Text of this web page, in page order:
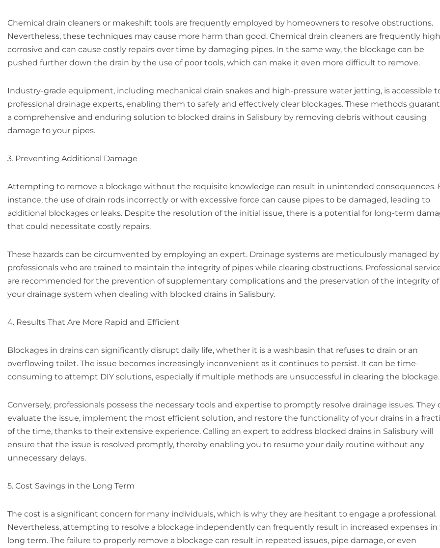
Chemical drain cleaners or makeshift tools are frequently employed by homeowners to resolve obstructions.
Nevertheless, these techniques may cause more harm than good. Chemical drain cleaners are frequently
corrosive and can cause costly repairs over time by damaging pipes. In the same way, the blockage can be
pushed further down the drain by the use of poor tools, which can make it even more difficult to remove.
Industry-grade equipment, including mechanical drain snakes and high-pressure water jetting, is accessible
professional drainage experts, enabling them to safely and effectively clear blockages. These methods
a comprehensive and enduring solution to blocked drains in Salisbury by removing debris without causing
damage to your pipes.
3. Preventing Additional Damage
Attempting to remove a blockage without the requisite knowledge can result in unintended consequences.
instance, the use of drain rods incorrectly or with excessive force can cause pipes to be damaged, leading to
additional blockages or leaks. Despite the resolution of the initial issue, there is a potential for long-term
that could necessitate costly repairs.
These hazards can be circumvented by employing an expert. Drainage systems are meticulously managed by
professionals who are trained to maintain the integrity of pipes while clearing obstructions. Professional
are recommended for the prevention of supplementary complications and the preservation of the integrity of
your drainage system when dealing with blocked drains in Salisbury.
4. Results That Are More Rapid and Efficient
Blockages in drains can significantly disrupt daily life, whether it is a washbasin that refuses to drain or an
overflowing toilet. The issue becomes increasingly inconvenient as it continues to persist. It can be time-
consuming to attempt DIY solutions, especially if multiple methods are unsuccessful in clearing the blockage.
Conversely, professionals possess the necessary tools and expertise to promptly resolve drainage issues. They
evaluate the issue, implement the most efficient solution, and restore the functionality of your drains in a
of the time, thanks to their extensive experience. Calling an expert to address blocked drains in Salisbury will
ensure that the issue is resolved promptly, thereby enabling you to resume your daily routine without any
unnecessary delays.
5. Cost Savings in the Long Term
The cost is a significant concern for many individuals, which is why they are hesitant to engage a professional.
Nevertheless, attempting to resolve a blockage independently can frequently result in increased expenses in
long term. The failure to properly remove a blockage can result in repeated issues, pipe damage, or even